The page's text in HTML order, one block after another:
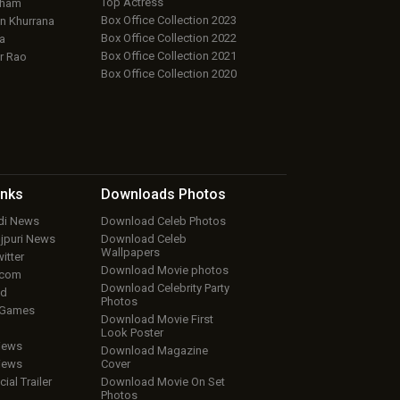
Khurrana
Rao
Box Office Collection 2023
Box Office Collection 2022
Box Office Collection 2021
Box Office Collection 2020
News
News
Trailer
Downloads Photos
Download Celeb Photos
Download Celeb
Wallpapers
Download Movie photos
Download Celebrity Party
Photos
Download Movie First
Look Poster
Download Magazine
Cover
Download Movie On Set
Photos